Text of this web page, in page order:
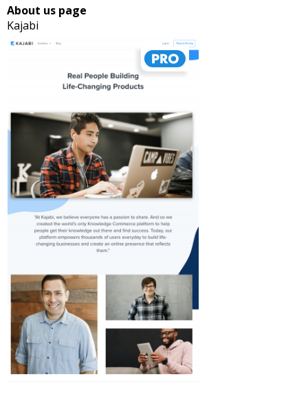
About us page
Kajabi